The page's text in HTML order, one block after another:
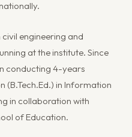
engineering and
at the institute. Since
conducting 4-years
(B.Tech.Ed.) in Information
in collaboration with
of Education.